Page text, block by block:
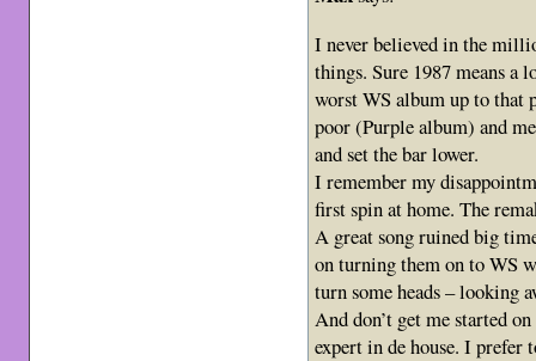
I never believed in the
things. Sure 1987 means a
worst WS album up to that
poor (Purple album) and
and set the bar lower.
I remember my
first spin at home. The
A great song ruined big
on turning them on to WS
turn some heads – looking
And don’t get me started
expert in de house. I prefer